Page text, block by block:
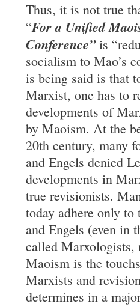
Thus, it is not true
“For a Unified
Conference”is
socialism to Mao’s
is being said is that
Marxist, one has to
developments of
by Maoism. At the
20th century, many
and Engels denied
developments in
true revisionists.
today adhere only
and Engels (even in
called Marxologists,
Maoism is the
Marxists and
determines in a